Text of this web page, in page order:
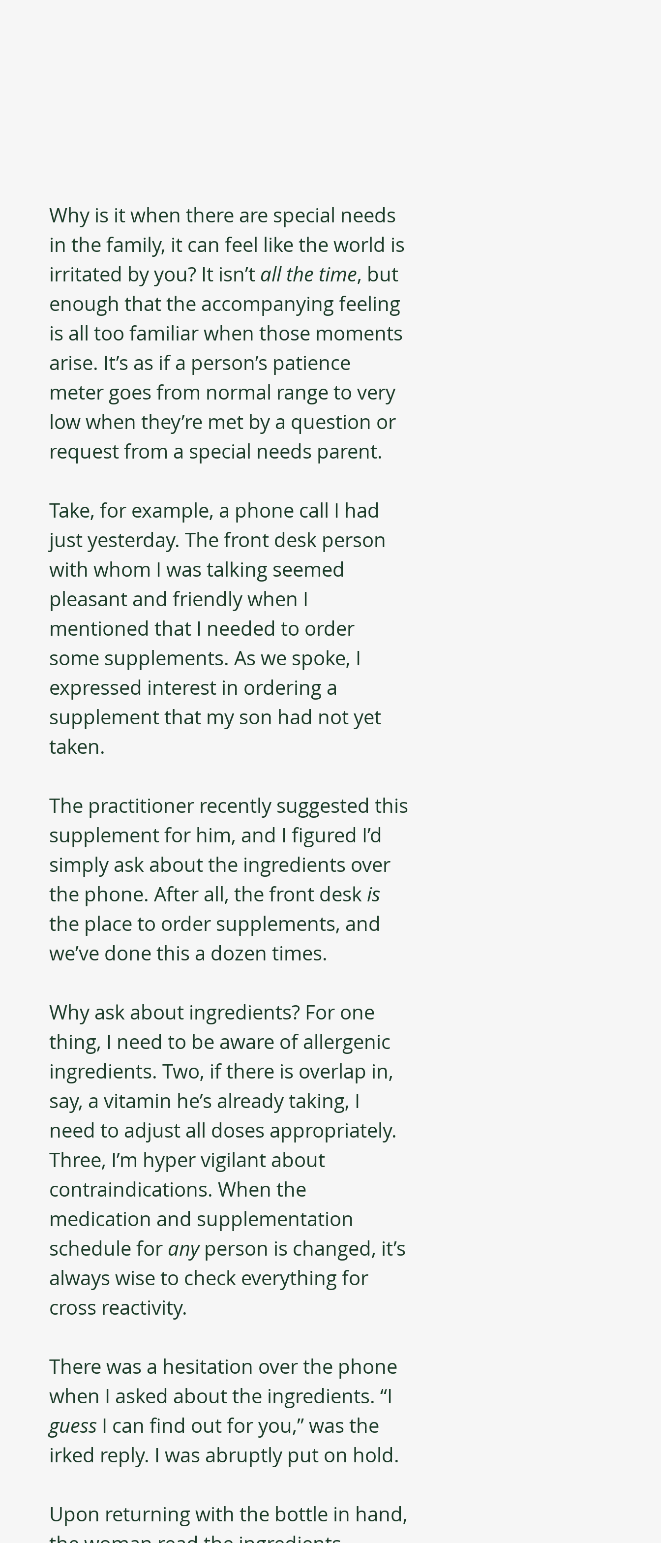
Why is it when there are special needs
in the family, it can feel like the world is
irritated by you? It isn’t all the time, but
enough that the accompanying feeling
is all too familiar when those moments
arise. It’s as if a person’s patience
meter goes from normal range to very
low when they’re met by a question or
request from a special needs parent.
Take, for example, a phone call I had
just yesterday. The front desk person
with whom I was talking seemed
pleasant and friendly when I
mentioned that I needed to order
some supplements. As we spoke, I
expressed interest in ordering a
supplement that my son had not yet
taken.
The practitioner recently suggested this
supplement for him, and I figured I’d
simply ask about the ingredients over
the phone. After all, the front desk is
the place to order supplements, and
we’ve done this a dozen times.
Why ask about ingredients? For one
thing, I need to be aware of allergenic
ingredients. Two, if there is overlap in,
say, a vitamin he’s already taking, I
need to adjust all doses appropriately.
Three, I’m hyper vigilant about
contraindications. When the
medication and supplementation
schedule for any person is changed, it’s
always wise to check everything for
cross reactivity.
There was a hesitation over the phone
when I asked about the ingredients. “I
guess I can find out for you,” was the
irked reply. I was abruptly put on hold.
Upon returning with the bottle in hand,